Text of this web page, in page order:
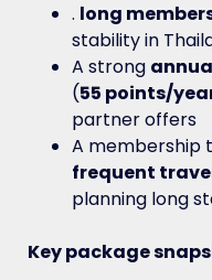
. long
stability in
A strong
(55 points/
partner offers
A membership
frequent
planning long
Key package